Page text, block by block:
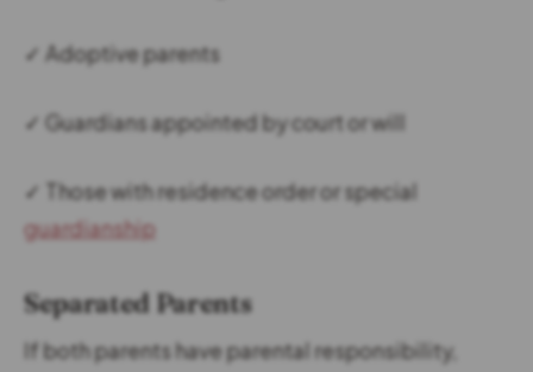
✓ Adoptive parents
✓ Guardians appointed by court or will
✓ Those with residence order or special
guardianship
Separated Parents
If both parents have parental responsibility,